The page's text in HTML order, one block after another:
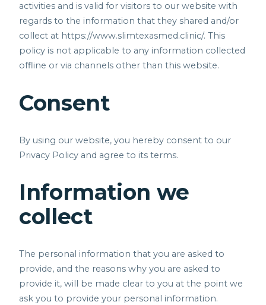
activities and is valid for visitors to our website with
regards to the information that they shared and/or
collect at https://www.slimtexasmed.clinic/. This
policy is not applicable to any information collected
offline or via channels other than this website.
Consent
By using our website, you hereby consent to our
Privacy Policy and agree to its terms.
Information we
collect
The personal information that you are asked to
provide, and the reasons why you are asked to
provide it, will be made clear to you at the point we
ask you to provide your personal information.